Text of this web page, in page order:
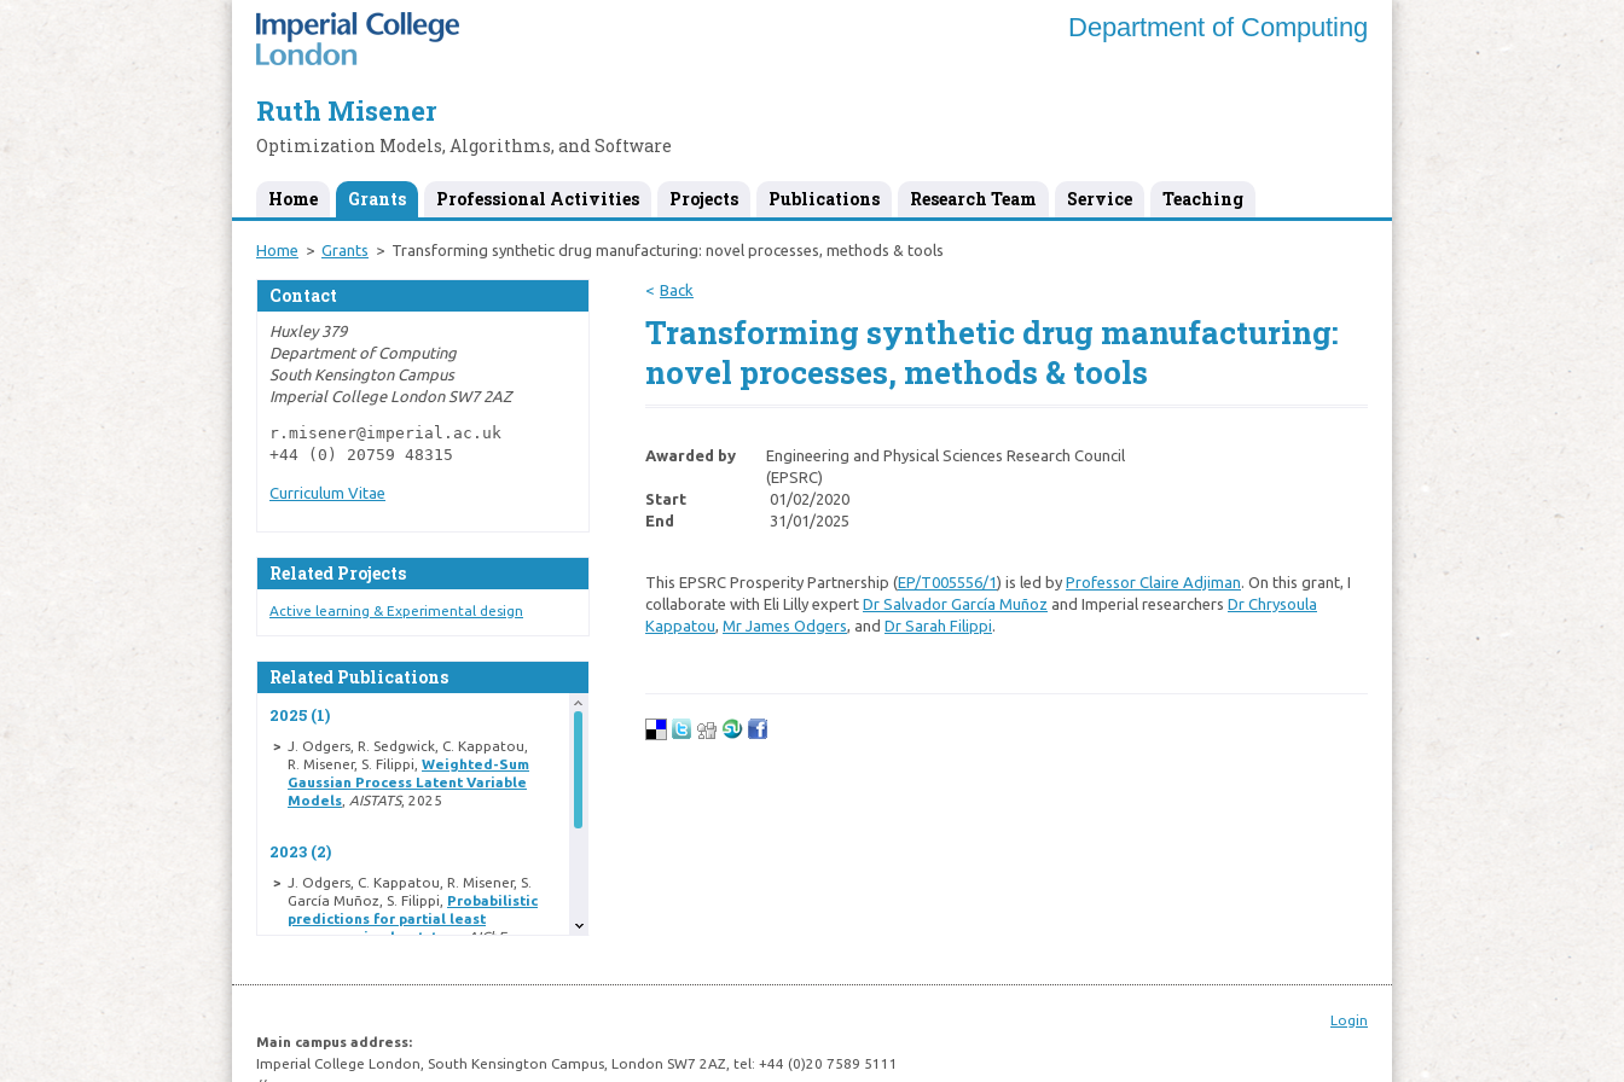
Department of Computing
Ruth Misener
Optimization Models, Algorithms, and Software
Home Grants Professional Activities Projects Publications Research Team Service Teaching
Home Grants Transforming synthetic drug manufacturing: novel processes, methods & tools
Contact
Huxley 379
Department of Computing
South Kensington Campus
Imperial College London SW7 2AZ
r.misener@imperial.ac.uk
+44 (0) 20759 48315
Curriculum Vitae
Back
Transforming synthetic drug manufacturing:
novel processes, methods & tools
Awarded by
Engineering and Physical Sciences Research Council
(EPSRC)
Start
01/02/2020
End
31/01/2025
This EPSRC Prosperity Partnership (EP/T005556/1) is led by Professor Claire Adjiman. On this grant, I
collaborate with Eli Lilly expert Dr Salvador García Muñoz and Imperial researchers Dr Chrysoula
Kappatou, Mr James Odgers, and Dr Sarah Filippi.
Related Projects
Active learning & Experimental design
Related Publications
2025 (1)
J. Odgers, R. Sedgwick, C. Kappatou,
R. Misener, S. Filippi, Weighted-Sum
Gaussian Process Latent Variable
Models AISTATS, 2025
2023 (2)
J. Odgers, C. Kappatou, R. Misener, S.
García Muñoz, S. Filippi, Probabilistic
predictions for partial least
squares using bootstrap
AIChE
with Model Regression for
Enhanced Chemometrics
\& Engineering Chemistry Research,
Login
Main campus address:
Imperial College London, South Kensington Campus, London SW7 2AZ, tel: +44 (0)20 7589 5111